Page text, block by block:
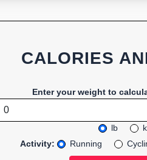
CALORIES
Enter your weight to
lb
Activity:
Running